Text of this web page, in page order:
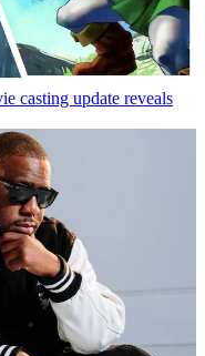
casting update reveals